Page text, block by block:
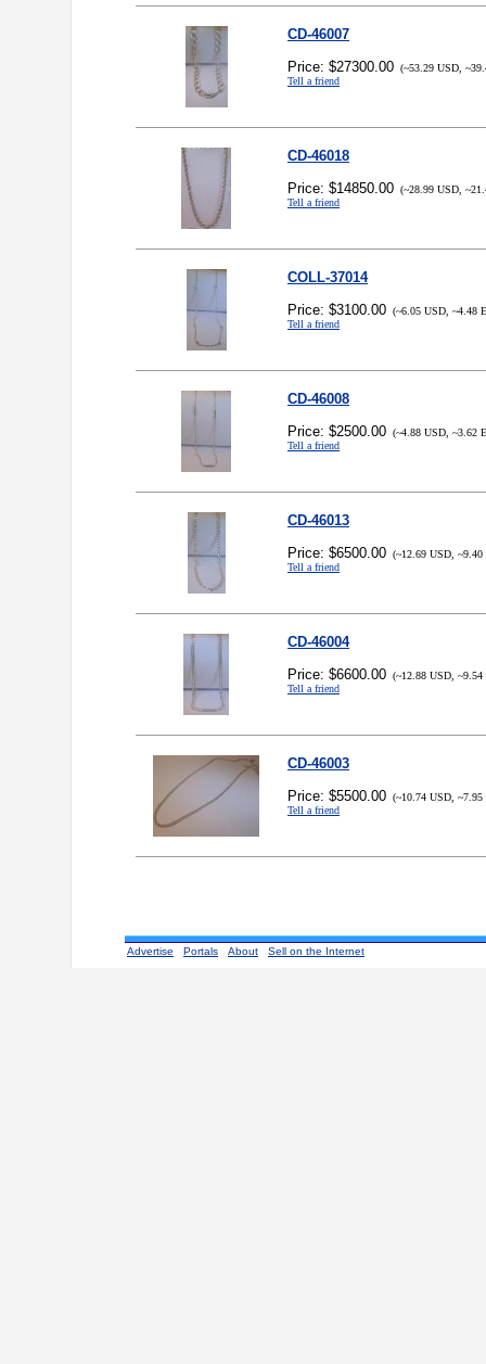
CD-46007
Price: $27300.00 (~53.29 USD,
Tell a friend
CD-46018
Price: $14850.00 (~28.99 USD,
Tell a friend
COLL-37014
Price: $3100.00 (~6.05 USD, ~4.48
Tell a friend
CD-46008
Price: $2500.00 (~4.88 USD, ~3.62
Tell a friend
CD-46013
Price: $6500.00 (~12.69 USD, ~9.40
Tell a friend
CD-46004
Price: $6600.00 (~12.88 USD, ~9.54
Tell a friend
CD-46003
Price: $5500.00 (~10.74 USD, ~7.95
Tell a friend
Advertise Portals About Sell on the Internet